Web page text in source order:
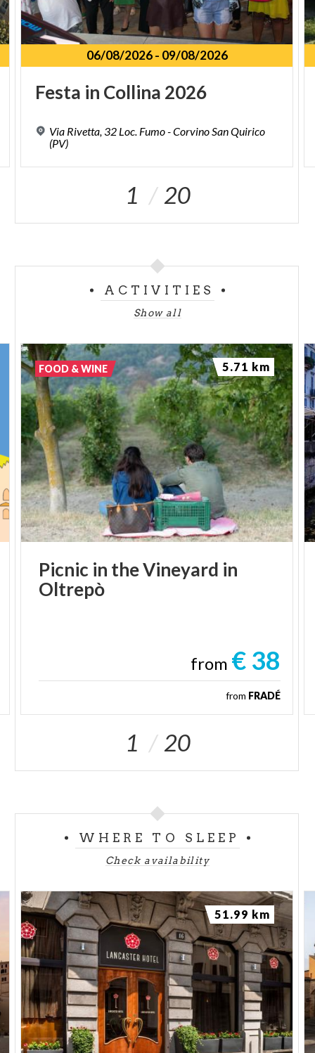
06/08/2026- 09/08/2026
Festa in Collina 2026
Via Rivetta, 32 Loc. Fumo - Corvino San Quirico
(PV)
1 20
ACTIVITIES
Show all
Picnic in theVineyard in
Oltrepò
from € 38
from FRADÉ
FOOD & WINE 5.71 km
1 20
WHERE TO SLEEP
Check availability
51.99 km